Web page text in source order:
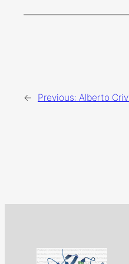
← Previous: Alberto